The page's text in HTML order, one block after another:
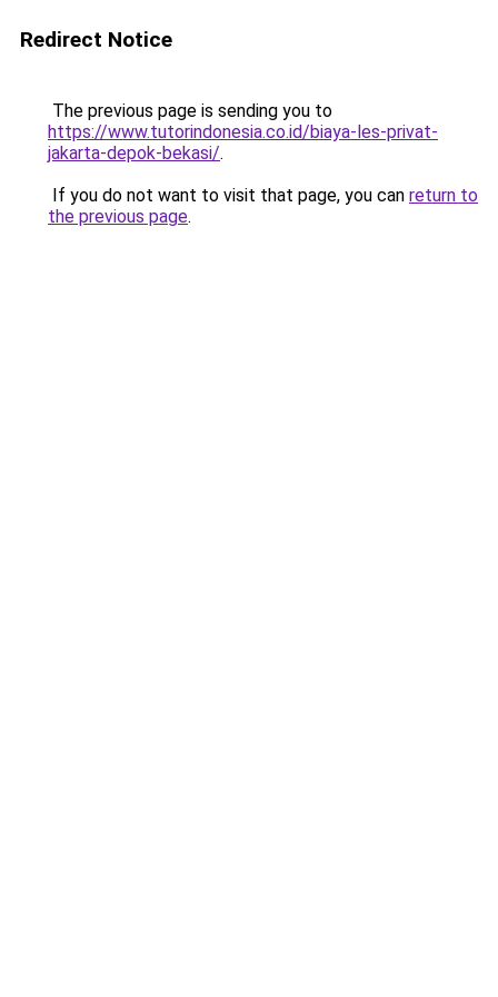
Redirect Notice
The previous page is sending you to
https://www.tutorindonesia.co.id/biaya-les-privat-
jakarta-depok-bekasi/.
If you do not want to visit that page, you can return to
the previous page.